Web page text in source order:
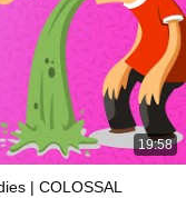
19:58
| COLOSSAL